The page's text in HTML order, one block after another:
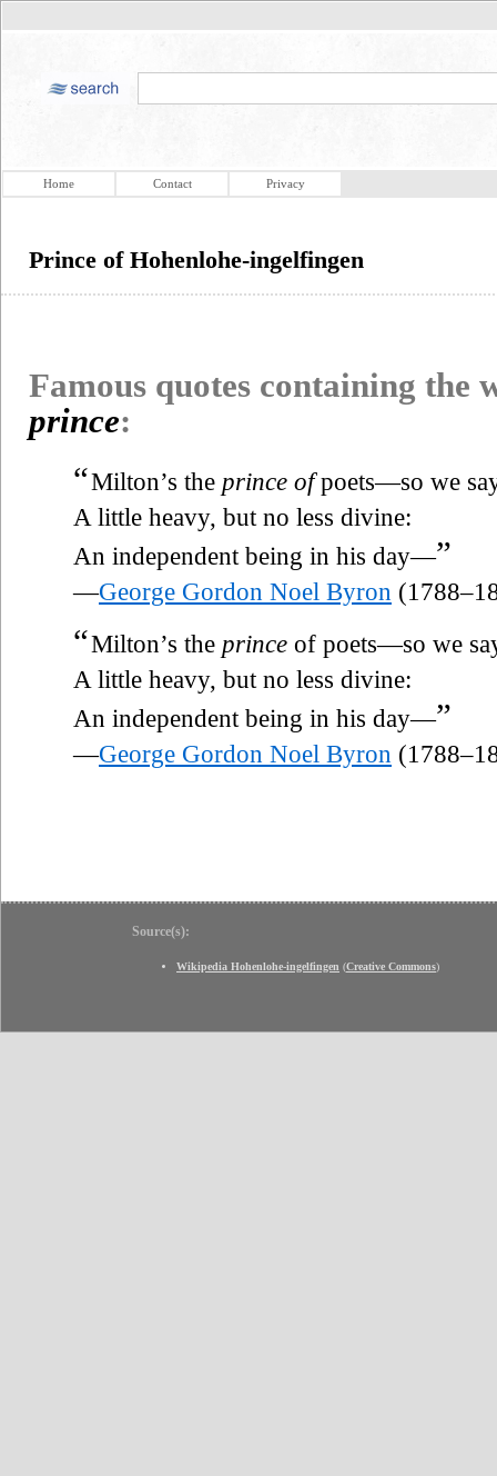
Home Contact Privacy
Prince of Hohenlohe-ingelfingen
Famous quotes containing the
prince:
“Milton’s the prince ofpoets—so we
A little heavy, but no less divine:
An independent being in his day—”
—George Gordon Noel Byron
“Milton’s the prince of poets—so we
A little heavy, but no less divine:
An independent being in his day—”
—George Gordon Noel Byron
Source(s):
Wikipedia Hohenlohe-ingelfingen (Creative Commons)